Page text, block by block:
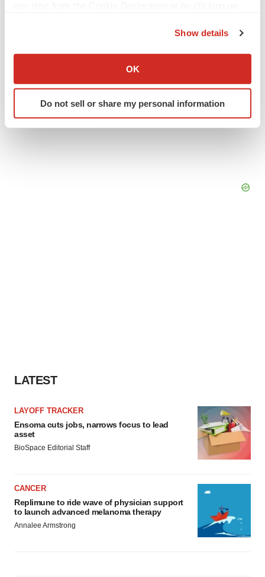
Collect information about your geographical location
Identify your device by actively scanning it for
specific characteristics (fingerprinting)
Show details
OK
Do not sell or share my personal information
LATEST
LAYOFF TRACKER
Ensoma cuts jobs, narrows focus to lead
asset
BioSpace Editorial Staff
CANCER
Replimune to ride wave of physician support
to launch advanced melanoma therapy
Annalee Armstrong